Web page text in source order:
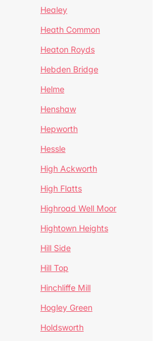
Healey
Heath Common
Heaton Royds
Hebden Bridge
Helme
Henshaw
Hepworth
Hessle
High Ackworth
High Flatts
Highroad Well Moor
Hightown Heights
Hill Side
Hill Top
Hinchliffe Mill
Hogley Green
Holdsworth